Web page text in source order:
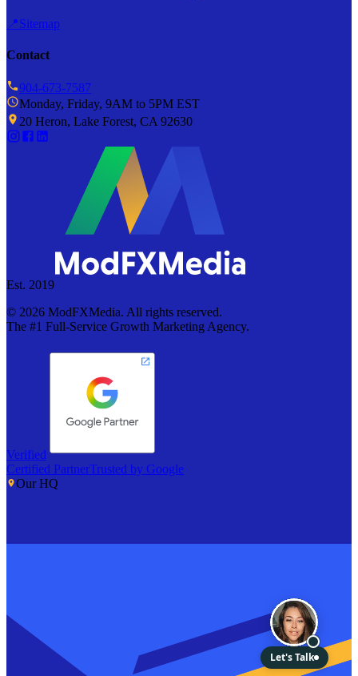
📍Sitemap
Contact
904-673-7587
Monday, Friday, 9AM to 5PM EST
20 Heron, Lake Forest, CA 92630
Est. 2019
© 2026 ModFXMedia. All rights reserved.
The #1 Full-Service Growth Marketing Agency.
Verified
Certified PartnerTrusted by Google
Our HQ